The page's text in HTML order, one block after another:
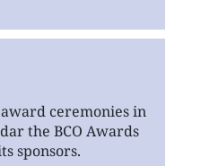
ceremonies in
the BCO Awards
sponsors.